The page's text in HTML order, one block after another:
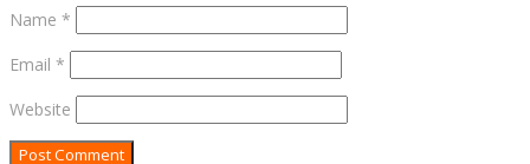
Name *
Email *
Website